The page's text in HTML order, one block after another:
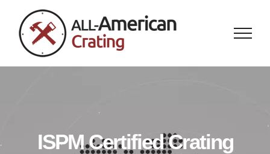
content
ISPM Certified Crating